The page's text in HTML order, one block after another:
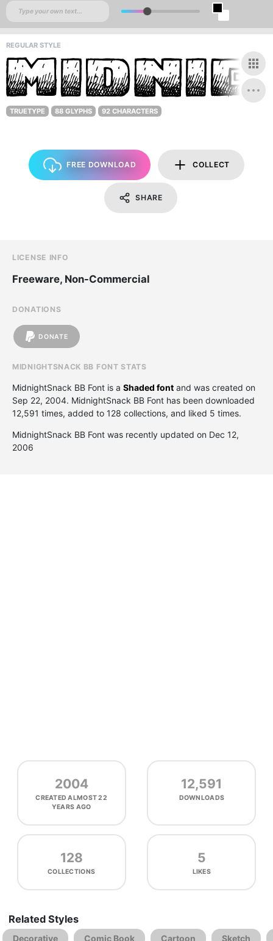
REGULAR STYLE
TRUETYPE 88 GLYPHS 92 CHARACTERS
FREE DOWNLOAD COLLECT
SHARE
LICENSE INFO
Freeware, Non-Commercial
DONATIONS
DONATE
MIDNIGHTSNACK BB FONT STATS
MidnightSnack BB Font is a Shaded font and was created on
Sep 22, 2004. MidnightSnack BB Font has been downloaded
12,591 times, added to 128 collections, and liked 5 times.
MidnightSnack BB Font was recently updated on Dec 12,
2006
2004
CREATEDALMOST 22
YEARS AGO
12,591
DOWNLOADS
128
COLLECTIONS
5
LIKES
Related Styles
Decorative Comic Book Cartoon Sketch